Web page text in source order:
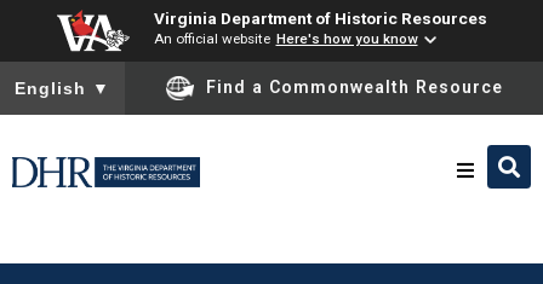
Virginia Department of Historic Resources
An official website Here's how you know
To ensure accurate screen reader translation, please ensure
English ▼ Find a Commonwealth Resource